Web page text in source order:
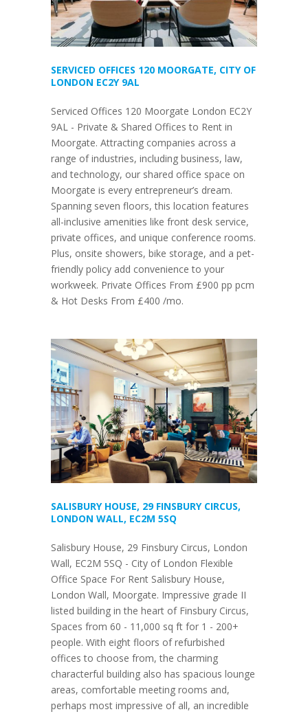
SERVICED OFFICES 120 MOORGATE, CITY OF
LONDON EC2Y 9AL
Serviced Offices 120 Moorgate London EC2Y
9AL - Private & Shared Offices to Rent in
Moorgate. Attracting companies across a
range of industries, including business, law,
and technology, our shared office space on
Moorgate is every entrepreneur’s dream.
Spanning seven floors, this location features
all-inclusive amenities like front desk service,
private offices, and unique conference rooms.
Plus, onsite showers, bike storage, and a pet-
friendly policy add convenience to your
workweek. Private Offices From £900 pp pcm
& Hot Desks From £400 /mo.
SALISBURY HOUSE, 29 FINSBURY CIRCUS,
LONDON WALL, EC2M 5SQ
Salisbury House, 29 Finsbury Circus, London
Wall, EC2M 5SQ - City of London Flexible
Office Space For Rent Salisbury House,
London Wall, Moorgate. Impressive grade II
listed building in the heart of Finsbury Circus,
Spaces from 60 - 11,000 sq ft for 1 - 200+
people. With eight floors of refurbished
offices to choose from, the charming
characterful building also has spacious lounge
areas, comfortable meeting rooms and,
perhaps most impressive of all, an incredible